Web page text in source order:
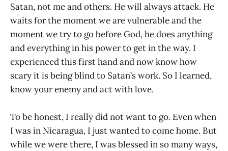
Satan, not me and others. He will always attack. He
waits for the moment we are vulnerable and the
moment we try to go before God, he does anything
and everything in his power to get in the way. I
experienced this first hand and now know how
scary it is being blind to Satan’s work. So I learned,
know your enemy and act with love.
To be honest, I really did not want to go. Even when
I was in Nicaragua, I just wanted to come home. But
while we were there, I was blessed in so many ways,